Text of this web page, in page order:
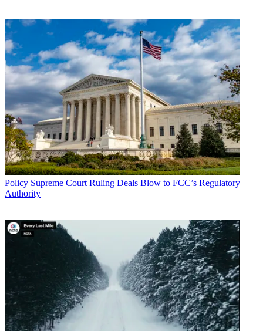
* To subscribe, you must consent to
Future’s privacy policy.
By submitting your information you agree to the Terms &
ConditionsandPrivacy Policyand are aged 16 or over.
Bidders include AT&T, Cellco Partnership, Cox, T-Mobile, and
United States Cellular.
Starting Friday (Dec. 18), the FCC moved to more and shorter
rounds to try to speed the auction.
TOPICS
C-Band spectrum auction
CATEGORIES
PolicyBusiness
Policy Supreme Court Ruling Deals Blow to FCC’s Regulatory
Authority